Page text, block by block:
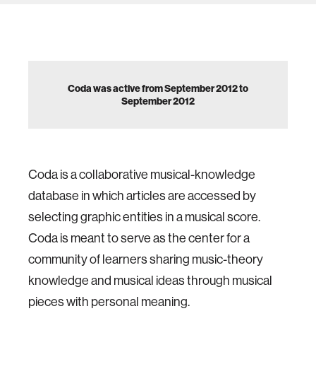
Coda was active from September 2012 to
September 2012
Coda is a collaborative musical-knowledge
database in which articles are accessed by
selecting graphic entities in a musical score.
Coda is meant to serve as the center for a
community of learners sharing music-theory
knowledge and musical ideas through musical
pieces with personal meaning.